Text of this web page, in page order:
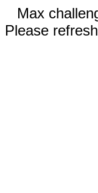
Max
Please